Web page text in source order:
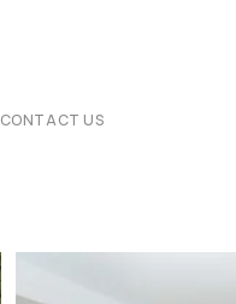
CONTACT US